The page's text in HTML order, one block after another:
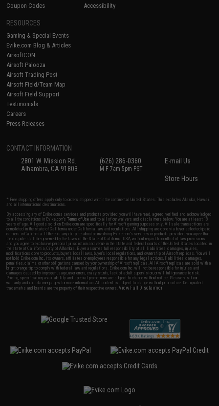
Coupon Codes
Accessibility
RESOURCES
Gaming & Special Events
Evike.com Blog & Articles
AirsoftCON
Airsoft Palooza
Airsoft Trading Post
Airsoft Field/Team Map
Airsoft Field Support
Testimonials
Careers
Press Releases
CONTACT INFORMATION
2801 W. Mission Rd.
Alhambra, CA 91803
(626) 286-0360
M-F 7am-5pm PST
E-mail Us
Store Hours
* Free shipping offers apply only to orders shipped within the continental United States. This excludes Alaska, Hawaii,
and all international destinations.
By accessing any of Evike.com's services and products provided, you will have read, agreed, verified and acknowledged
to all the conditions in Evike.com'sTerms of Use and to all of our waivers and disclaimers below: You are at least 18
years of age. All goods sold on Evike.com are specifically for Airsoft gaming purposes only. All sale transactions are
completed in the state of California under California law and regulations. All shipping are done via buyer selected/paid
carriers in California. If there is any dispute about or involving Evike.com's services or products provided, you agree that
the dispute shall be governed by the laws of the State of California, USA, without regard to conflict of law provisions
and you agree to exclusive personal jurisdiction and venue in the state and federal courts of the United States located in
the state of California, City of Alhambra. Buyer assumes full responsibility of all liabilities, damages, injuries,
modifications done to products, buyer's local laws, buyer's local regulations, and ownership of Airsoft replicas. You will
not hold Evike.com Inc., its owners, affiliates or employees responsible for any legal actions, liabilities, damages,
penalties, claims, or other obligations caused by your ownership of Airsoft replicas. All Airsoft replicas are sold with a
bright orange tip to comply with federal law and regulations. Evike.com Inc. will not be responsible for injuries and
damages caused by improper usage, user errors, crazy stunts, lack of adult supervision, or willful ignorance to risk.
Pricing, specification, availability and special promotions are subject to change without notice. Please visit our
warranty and disclaimer pages for more information. All content is subject to change without prior notice. Designated
trademarks and brands are the property of their respective owners.View Full Disclaimer